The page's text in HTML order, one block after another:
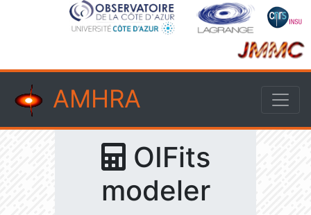
AMHRA
OIFits
modeler